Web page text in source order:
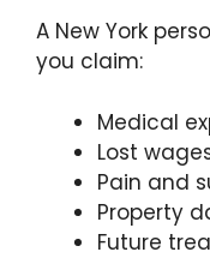
A New York
you claim:
Medical
Lost
Pain and
Property
Future